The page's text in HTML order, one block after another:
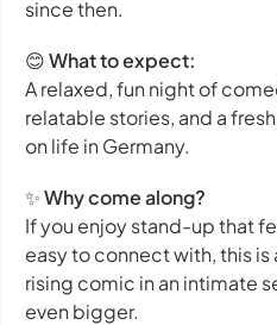
since then.
😊What to expect:
A relaxed, fun night of
relatable stories, and a
on life in Germany.
✨Why come along?
If you enjoy stand-up that
easy to connect with, this is
rising comic in an intimate
even bigger.